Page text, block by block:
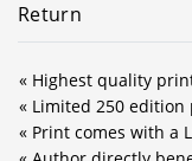
Return
« Highest quality
« Limited 250 edition
« Print comes with a